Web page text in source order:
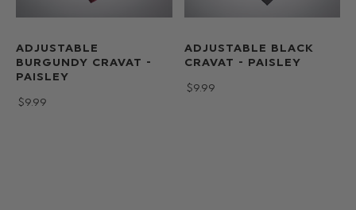
ADJUSTABLE
BURGUNDY CRAVAT -
PAISLEY
$‌9.99
ADJUSTABLE BLACK
CRAVAT - PAISLEY
$‌9.99